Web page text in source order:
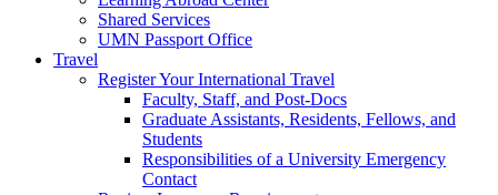
Shared Services
UMN Passport Office
Travel
Register Your International Travel
Faculty, Staff, and Post-Docs
Graduate Assistants, Residents, Fellows, and
Students
Responsibilities of a University Emergency
Contact